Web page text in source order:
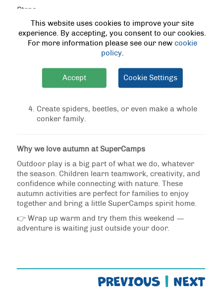
Steps
Gather conkers during your autumn walk.
Choose ones without cracks.
Carefully push cocktail sticks into the conkers
with this step.
Add eyes with a pen, or glue on googly eyes for
Create spiders, beetles, or even make a whole
conker family.
Why we love autumn at SuperCamps
Outdoor play is a big part of what we do, whatever
the season. Children learn teamwork, creativity, and
confidence while connecting with nature. These
autumn activities are perfect for families to enjoy
together and bring a little SuperCamps spirit home.
👉 Wrap up warm and try them this weekend —
adventure is waiting just outside your door.
PREVIOUS | NEXT
This website uses cookies to improve your site
experience. By accepting, you consent to our cookies.
For more information please see our new cookie
policy.
Accept Cookie Settings